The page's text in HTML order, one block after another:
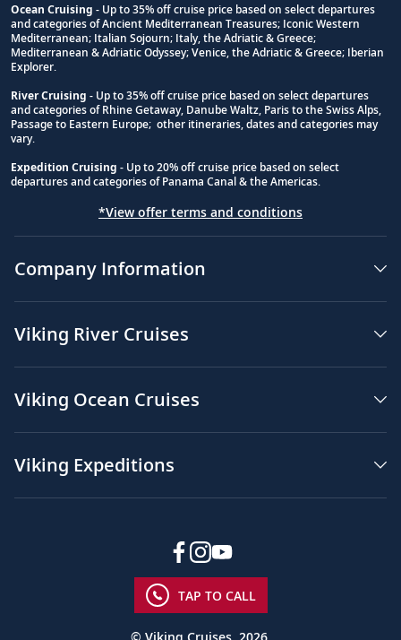
Footnote
Ocean Cruising - Up to 35% off cruise price based on select departures
and categories of Ancient Mediterranean Treasures; Iconic Western
Mediterranean; Italian Sojourn; Italy, the Adriatic & Greece;
Mediterranean & Adriatic Odyssey; Venice, the Adriatic & Greece; Iberian
Explorer.
River Cruising - Up to 35% off cruise price based on select departures
and categories of Rhine Getaway, Danube Waltz, Paris to the Swiss Alps,
Passage to Eastern Europe; other itineraries, dates and categories may
vary.
Expedition Cruising - Up to 20% off cruise price based on select
departures and categories of Panama Canal & the Americas.
*View offer terms and conditions
Company Information
Viking River Cruises
Viking Ocean Cruises
Viking Expeditions
TAP TO CALL